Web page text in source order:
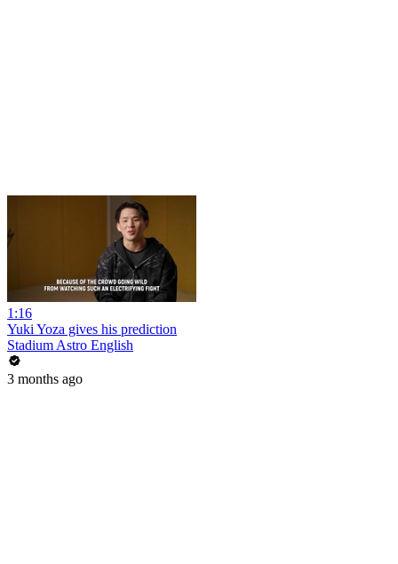
1:16
Yuki Yoza gives his prediction
Stadium Astro English
3 months ago